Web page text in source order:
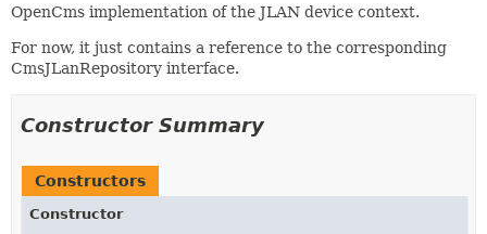
OpenCms implementation of the JLAN device context.
For now, it just contains a reference to the corresponding
CmsJLanRepository interface.
Constructor Summary
Constructors
Constructor